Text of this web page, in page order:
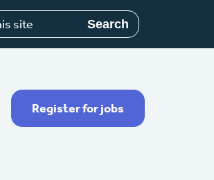
Search
Register for jobs